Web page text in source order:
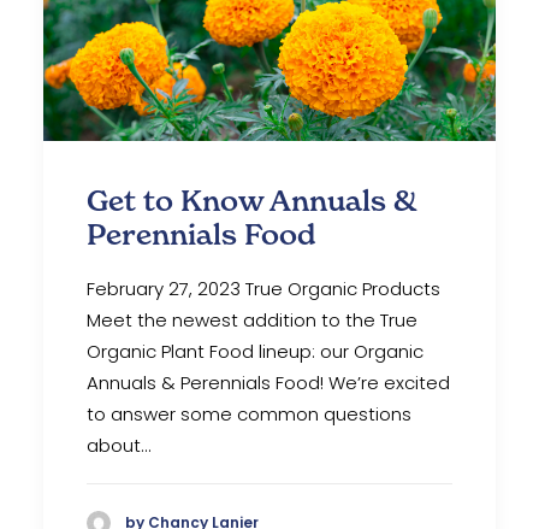
Get to Know Annuals &
Perennials Food
February 27, 2023 True Organic Products
Meet the newest addition to the True
Organic Plant Food lineup: our Organic
Annuals & Perennials Food! We’re excited
to answer some common questions
about…
by Chancy Lanier